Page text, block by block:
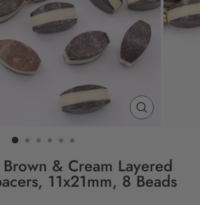
CLOSE
& Cream Layered
11x21mm, 8 Beads